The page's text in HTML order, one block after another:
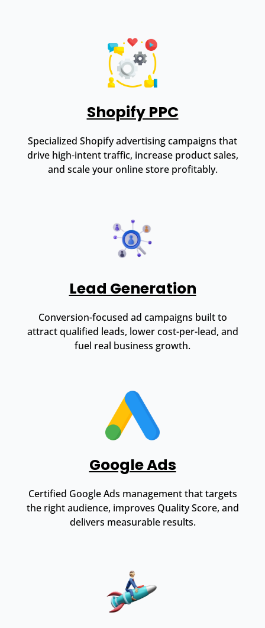
Shopify PPC
Specialized Shopify advertising campaigns that
drive high-intent traffic, increase product sales,
and scale your online store profitably.
Lead Generation
Conversion-focused ad campaigns built to
attract qualified leads, lower cost-per-lead, and
fuel real business growth.
Google Ads
Certified Google Ads management that targets
the right audience, improves Quality Score, and
delivers measurable results.